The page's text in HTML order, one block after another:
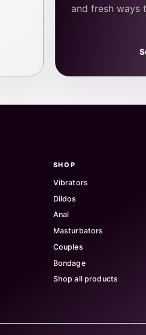
and fresh ways
SHOP
Vibrators
Dildos
Anal
Masturbators
Couples
Bondage
Shop all products